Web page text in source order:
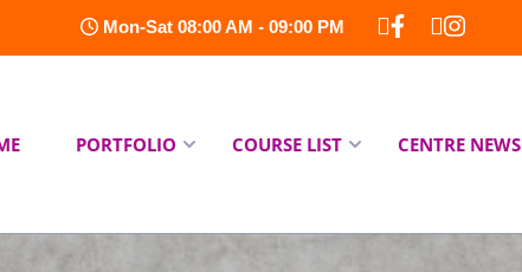
Mon-Sat 08:00 AM - 09:00 PM
PORTFOLIO COURSE LIST CENTRE NEWS